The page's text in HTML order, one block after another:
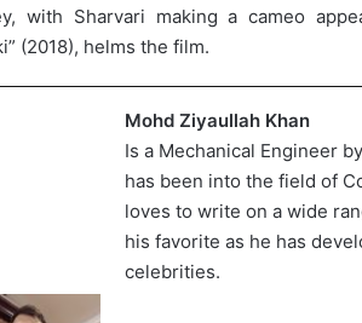
with Sharvari making a cameo
(2018), helms the film.
Mohd Ziyaullah Khan
Is a Mechanical Engineer
has been into the field of
loves to write on a wide
his favorite as he has
celebrities.